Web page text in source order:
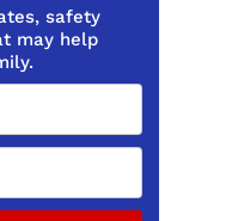
safety
may help